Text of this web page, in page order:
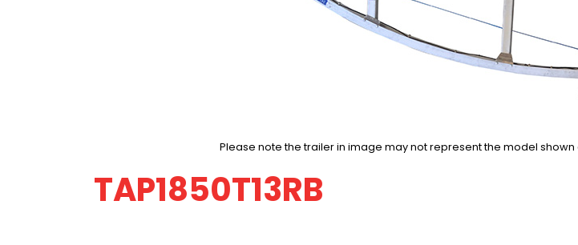
Please note the trailer in image may not represent the model
TAP1850T13RB